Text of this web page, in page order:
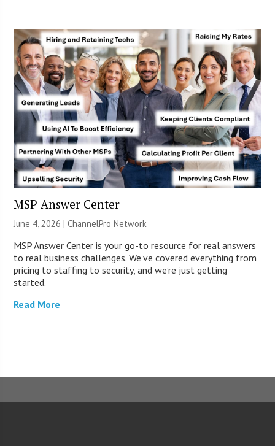
MSP Answer Center
June 4, 2026 |ChannelPro Network
MSP Answer Center is your go-to resource for real answers
to real business challenges. We’ve covered everything from
pricing to staffing to security, and we’re just getting
started.
Read More